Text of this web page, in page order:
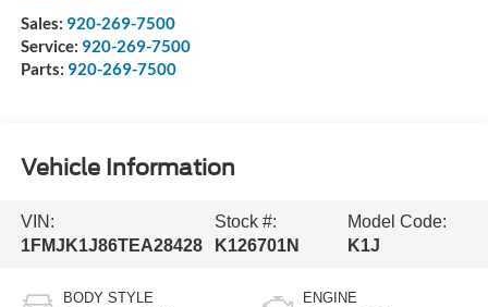
Sales: 920-269-7500
Service: 920-269-7500
Parts: 920-269-7500
Vehicle Information
VIN:
1FMJK1J86TEA28428
Stock #:
K126701N
Model Code:
K1J
BODY STYLE ENGINE